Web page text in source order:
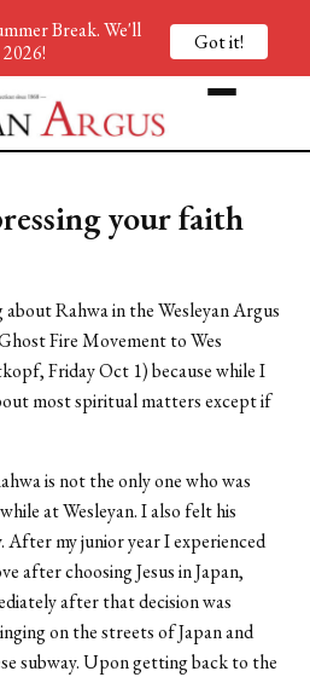
your faith
Rahwa in the Wesleyan Argus
Fire Movement to Wes
Friday Oct 1) because while I
most spiritual matters except if
is not the only one who was
at Wesleyan. I also felt his
After my junior year I experienced
after choosing Jesus in Japan,
after that decision was
on the streets of Japan and
subway. Upon getting back to the
Break. We'll
Got it!